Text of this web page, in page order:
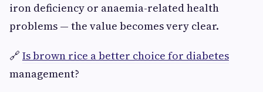
iron deficiency or anaemia-related health
problems — the value becomes very clear.
🔗 Is brown rice a better choice for diabetes
management?